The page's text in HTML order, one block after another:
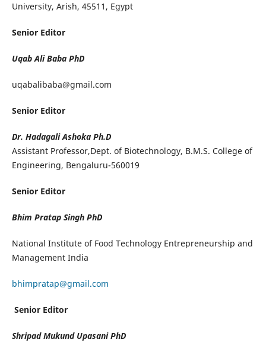
University, Arish, 45511, Egypt
Senior Editor
Uqab Ali Baba PhD
uqabalibaba@gmail.com
Senior Editor
Dr. Hadagali AshokaPh.D
Assistant Professor,Dept. of Biotechnology, B.M.S. College of
Engineering, Bengaluru-560019
Senior Editor
Bhim Pratap SinghPhD
National Institute of Food Technology Entrepreneurship and
Management India
bhimpratap@gmail.com
Senior Editor
Shripad Mukund Upasani PhD